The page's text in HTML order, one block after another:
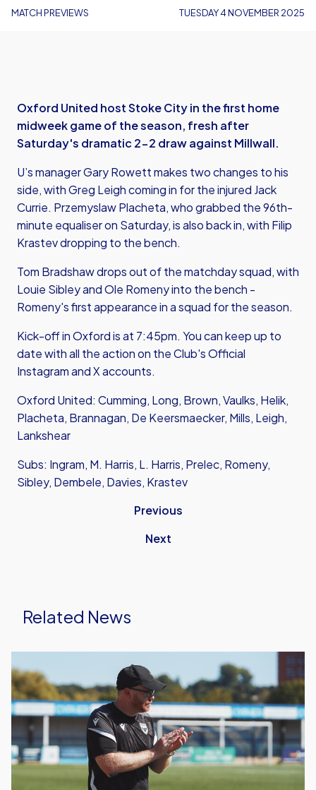
MATCH PREVIEWS TUESDAY 4 NOVEMBER 2025
Oxford United host Stoke City in the first home
midweek game of the season, fresh after
Saturday's dramatic 2-2 draw against Millwall.
U’s manager Gary Rowett makes two changes to his
side, with Greg Leigh coming in for the injured Jack
Currie. Przemyslaw Placheta, who grabbed the 96th-
minute equaliser on Saturday, is also back in, with Filip
Krastev dropping to the bench.
Tom Bradshaw drops out of the matchday squad, with
Louie Sibley and Ole Romeny into the bench -
Romeny's first appearance in a squad for the season.
Kick-off in Oxford is at 7:45pm. You can keep up to
date with all the action on the Club's Official
InstagramandX accounts.
Oxford United: Cumming, Long, Brown, Vaulks, Helik,
Placheta, Brannagan, De Keersmaecker, Mills, Leigh,
Lankshear
Subs: Ingram, M. Harris, L. Harris, Prelec, Romeny,
Sibley, Dembele, Davies, Krastev
Previous
Next
Related News
Gilbert
Previews
the
2026/27
Season
for
Oxford